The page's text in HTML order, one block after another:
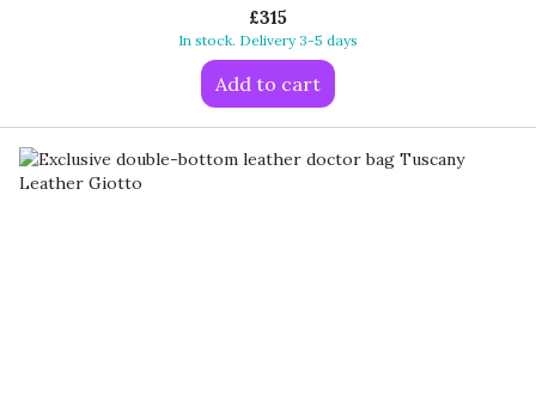
£315
In stock. Delivery 3-5 days
Add to cart